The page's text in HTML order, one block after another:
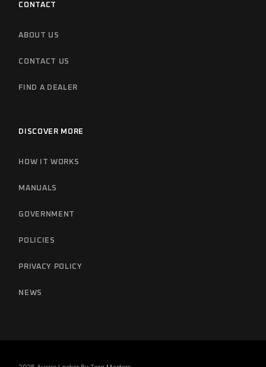
CONTACT
ABOUT US
CONTACT US
FIND A DEALER
DISCOVER MORE
HOW IT WORKS
MANUALS
GOVERNMENT
POLICIES
PRIVACY POLICY
NEWS